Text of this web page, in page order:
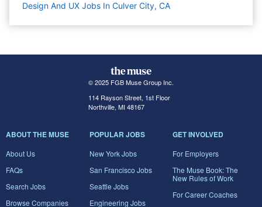
Design And UX Jobs In Culver City, CA
© 2025 FGB Muse Group Inc.
114 Rayson Street, 1st Floor
Northville, MI 48167
ABOUT THE MUSE
About Us
FAQs
Search Jobs
Browse Companies
POPULAR JOBS
New York Jobs
San Francisco Jobs
Seattle Jobs
Engineering Jobs
GET INVOLVED
For Employers
The Muse Book: The
New Rules of Work
For Career Coaches